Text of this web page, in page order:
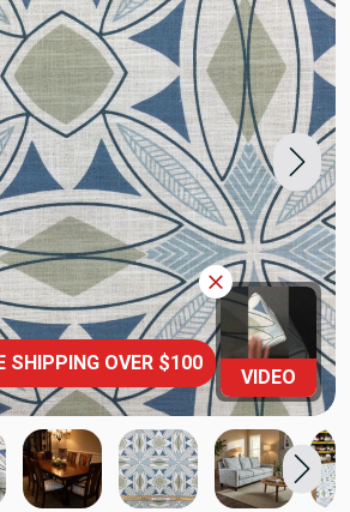
VIDEO
SHIPPING OVER $100